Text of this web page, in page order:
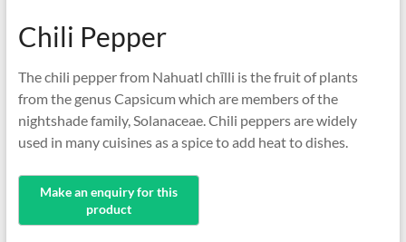
Chili Pepper
The chili pepper from Nahuatl chīlli is the fruit of plants
from the genus Capsicum which are members of the
nightshade family, Solanaceae. Chili peppers are widely
used in many cuisines as a spice to add heat to dishes.